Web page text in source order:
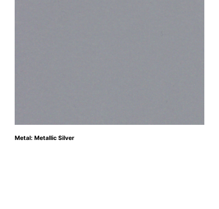
Metal: Metallic Silver